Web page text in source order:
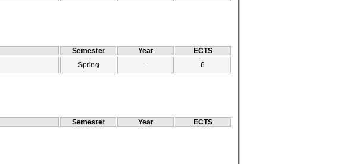
Semester Year
ECTS
Spring - 6
Semester Year ECTS